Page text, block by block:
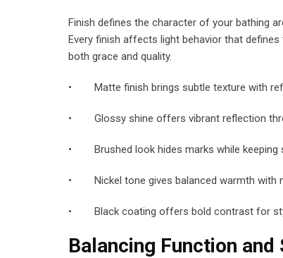
Finish defines the character of your bathing
Every finish affects light behavior that defines
both grace and quality.
• Matte finish brings subtle texture with
• Glossy shine offers vibrant reflection
• Brushed look hides marks while keeping
• Nickel tone gives balanced warmth with
• Black coating offers bold contrast for
Balancing Function and